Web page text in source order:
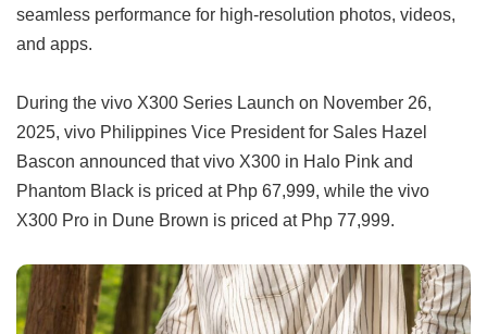
seamless performance for high-resolution photos, videos,
and apps.
During the vivo X300 Series Launch on November 26,
2025, vivo Philippines Vice President for Sales Hazel
Bascon announced that vivo X300 in Halo Pink and
Phantom Black is priced at Php 67,999, while the vivo
X300 Pro in Dune Brown is priced at Php 77,999.